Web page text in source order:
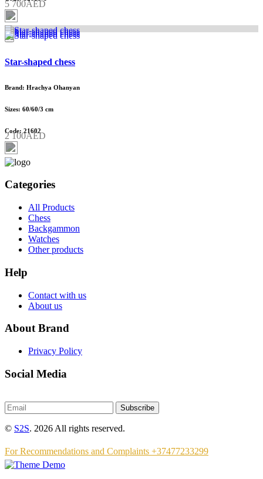
5 700AED
Star-shaped chess
Brand: Hrachya Ohanyan
Sizes: 60/60/3 cm
Code: 21602
2 100AED
Categories
All Products
Chess
Backgammon
Watches
Other products
Help
Contact with us
About us
About Brand
Privacy Policy
Social Media
Subscribe
© S2S. 2026 All rights reserved.
For Recommendations and Complaints +37477233299